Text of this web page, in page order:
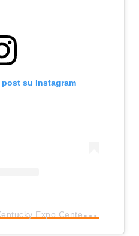
su Instagram
U
n post condiviso da Kentucky Expo Center (@kyexpocenter)